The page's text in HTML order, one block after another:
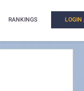
RANKINGS LOGIN